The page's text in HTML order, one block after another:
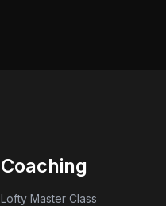
Coaching
Lofty Master Class